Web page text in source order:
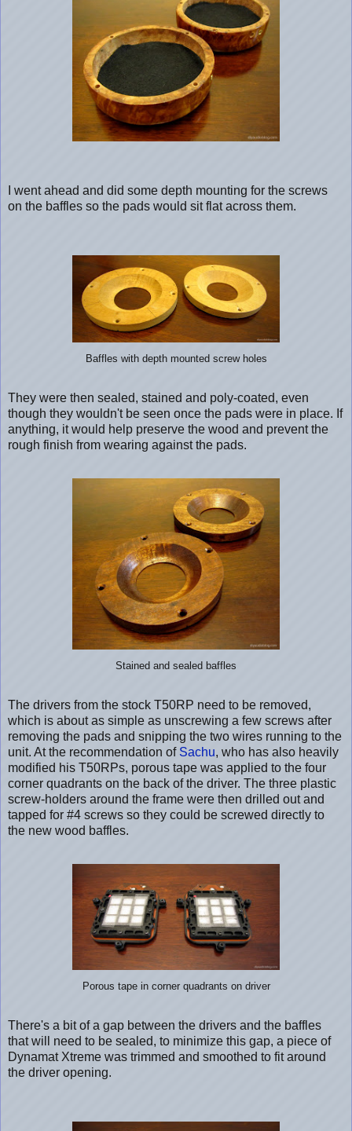
I went ahead and did some depth mounting for the screws
on the baffles so the pads would sit flat across them.
Baffles with depth mounted screw holes
They were then sealed, stained and poly-coated, even
though they wouldn't be seen once the pads were in place. If
anything, it would help preserve the wood and prevent the
rough finish from wearing against the pads.
Stained and sealed baffles
The drivers from the stock T50RP need to be removed,
which is about as simple as unscrewing a few screws after
removing the pads and snipping the two wires running to the
unit. At the recommendation of Sachu, who has also heavily
modified his T50RPs, porous tape was applied to the four
corner quadrants on the back of the driver. The three plastic
screw-holders around the frame were then drilled out and
tapped for #4 screws so they could be screwed directly to
the new wood baffles.
Porous tape in corner quadrants on driver
There's a bit of a gap between the drivers and the baffles
that will need to be sealed, to minimize this gap, a piece of
Dynamat Xtreme was trimmed and smoothed to fit around
the driver opening.